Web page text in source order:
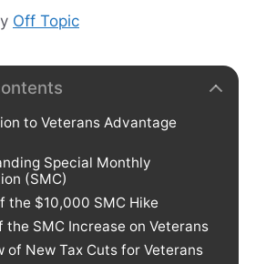
Off Topic
to Veterans Advantage
Special Monthly
(SMC)
the $10,000 SMC Hike
the SMC Increase on Veterans
of New Tax Cuts for Veterans